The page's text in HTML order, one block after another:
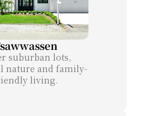
suburban lots,
nature and family-
living.